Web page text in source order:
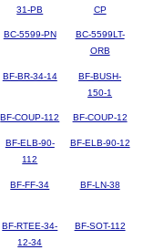
31-PB
CP
BC-5599-PN
BC-5599LT-
ORB
BF-BR-34-14
BF-BUSH-
150-1
BF-COUP-112 BF-COUP-12
BF-ELB-90-
112
BF-ELB-90-12
BF-FF-34 BF-LN-38
BF-RTEE-34-
12-34
BF-SOT-112